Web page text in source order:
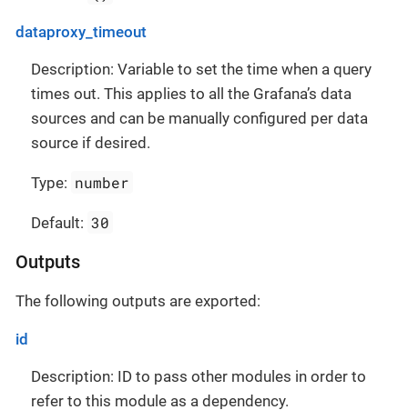
dataproxy_timeout
Description: Variable to set the time when a query
times out. This applies to all the Grafana’s data
sources and can be manually configured per data
source if desired.
Type: number
Default: 30
Outputs
The following outputs are exported:
id
Description: ID to pass other modules in order to
refer to this module as a dependency.